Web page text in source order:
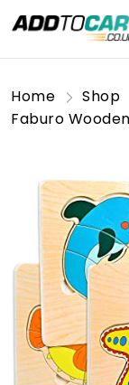
Home Shop